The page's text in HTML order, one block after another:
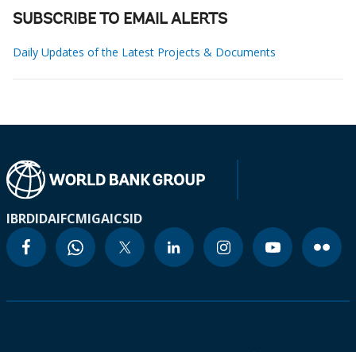
SUBSCRIBE TO EMAIL ALERTS
Daily Updates of the Latest Projects & Documents
IBRDIDAIFCMIGAICSID